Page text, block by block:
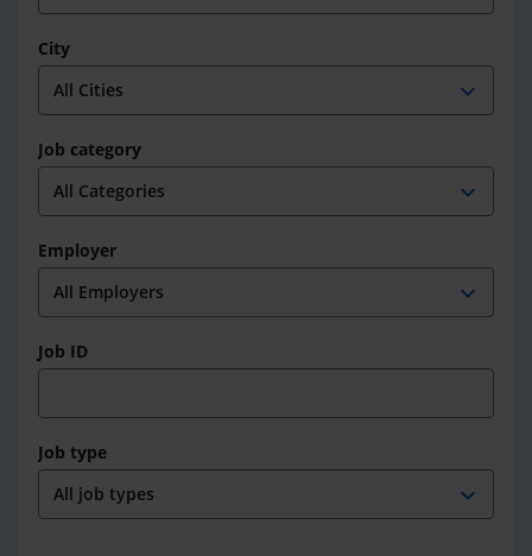
City
expand_more
Job category
expand_more
Employer
expand_more
Job ID
Job type
expand_more